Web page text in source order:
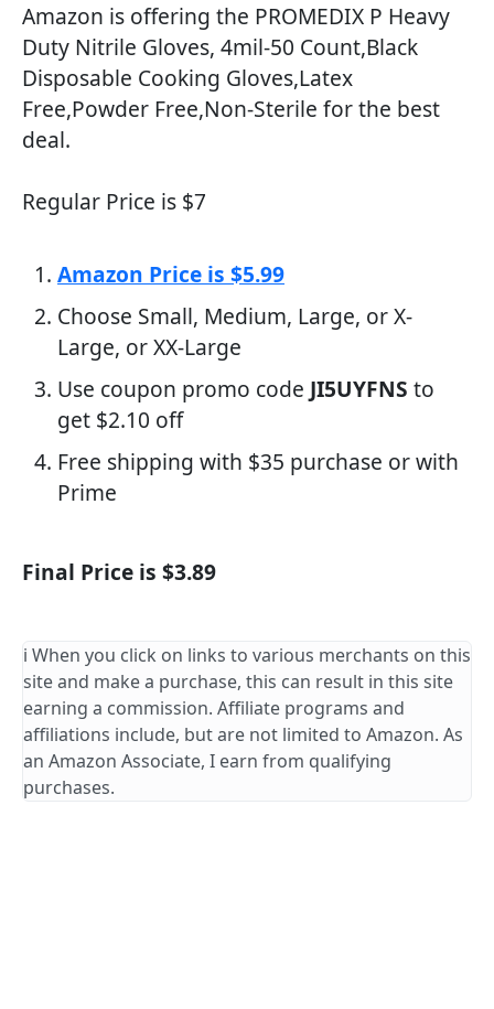
Amazon is offering the PROMEDIX P Heavy
Duty Nitrile Gloves, 4mil-50 Count,Black
Disposable Cooking Gloves,Latex
Free,Powder Free,Non-Sterile for the best
deal.
Regular Price is $7
Amazon Price is $5.99
Choose Small, Medium, Large, or X-
Large, or XX-Large
Use coupon promo code JI5UYFNS to
get $2.10 off
Free shipping with $35 purchase or with
Prime
Final Price is $3.89
ℹ️ When you click on links to various merchants on this
site and make a purchase, this can result in this site
earning a commission. Affiliate programs and
affiliations include, but are not limited to Amazon. As
an Amazon Associate, I earn from qualifying
purchases.